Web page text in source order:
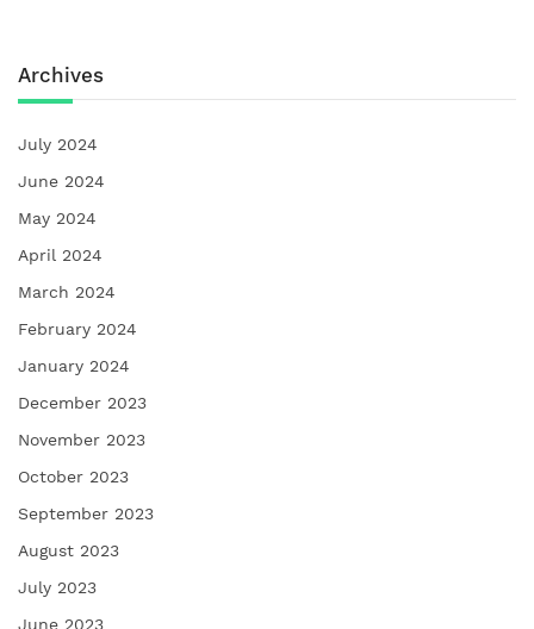
Archives
July 2024
June 2024
May 2024
April 2024
March 2024
February 2024
January 2024
December 2023
November 2023
October 2023
September 2023
August 2023
July 2023
June 2023